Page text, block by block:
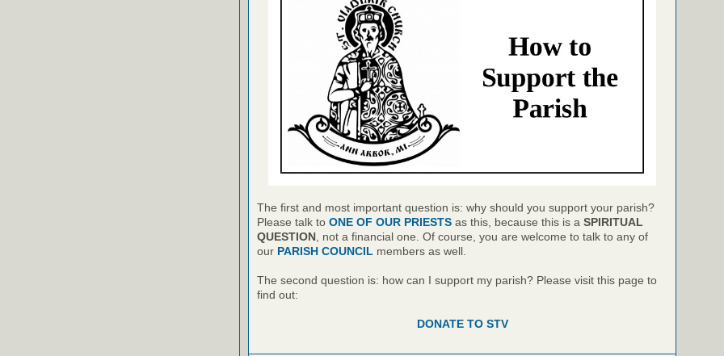
The first and most important question is: why should you support your parish?
Please talk to ONE OF OUR PRIESTS as this, because this is a SPIRITUAL
QUESTION, not a financial one. Of course, you are welcome to talk to any of
our PARISH COUNCIL members as well.
The second question is: how can I support my parish? Please visit this page to
find out:
DONATE TO STV